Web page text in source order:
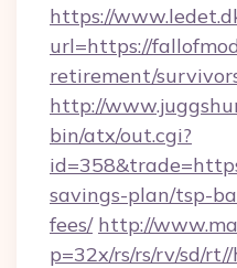
https://
url=https://
retirement/
http://
bin/atx/out.cgi?
savings-plan/tsp-
fees/ http://
p=32x/rs/rs/rv/sd/